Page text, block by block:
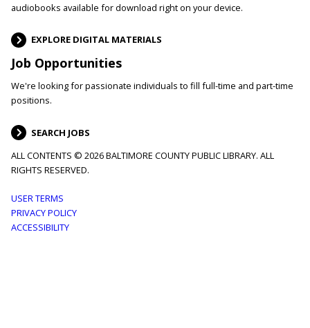
audiobooks available for download right on your device.
EXPLORE DIGITAL MATERIALS
Job Opportunities
We're looking for passionate individuals to fill full-time and part-time
positions.
SEARCH JOBS
ALL CONTENTS © 2026 BALTIMORE COUNTY PUBLIC LIBRARY. ALL
RIGHTS RESERVED.
Footer
menu
USER TERMS
PRIVACY POLICY
ACCESSIBILITY